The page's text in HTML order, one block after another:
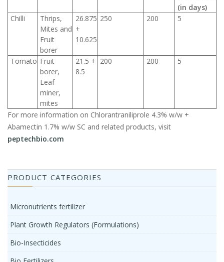
(in days)
Chilli
Thrips,
Mites and
Fruit
borer
26.875
+
10.625
250 200 5
Tomato Fruit
borer,
Leaf
miner,
mites
21.5 +
8.5
200 200 5
For more information on Chlorantraniliprole 4.3% w/w +
Abamectin 1.7% w/w SC and related products, visit
peptechbio.com
PRODUCT CATEGORIES
Micronutrients fertilizer
Plant Growth Regulators (Formulations)
Bio-Insecticides